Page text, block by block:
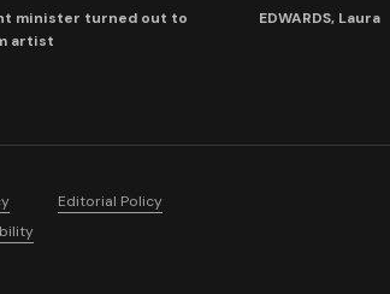
minister turned out to
artist
EDWARDS, Laura
Editorial Policy